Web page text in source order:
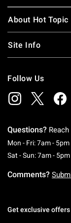
About Hot Topic
Site Info
Follow Us
Questions?
Mon - Fri: 7am - 5pm
Sat - Sun: 7am -
Comments?
Get exclusive